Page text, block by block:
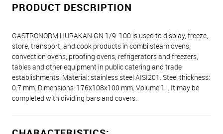
PRODUCT DESCRIPTION
GASTRONORM HURAKAN GN 1/9-100 is used to display, freeze,
store, transport, and cook products in combi steam ovens,
convection ovens, proofing ovens, refrigerators and freezers,
tables and other equipment in public catering and trade
establishments. Material: stainless steel AISI201. Steel thickness:
0.7 mm. Dimensions: 176х108х100 mm. Volume 1 l. It may be
completed with dividing bars and covers.